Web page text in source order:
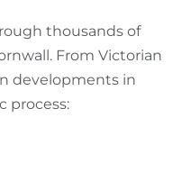
thousands of
From Victorian
developments in
process: